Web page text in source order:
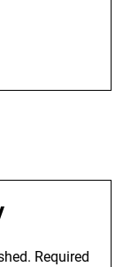
Required